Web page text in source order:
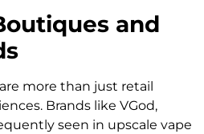
and
more than just retail
Brands like VGod,
seen in upscale vape